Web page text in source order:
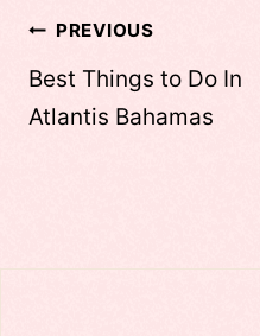
Post
navigation
PREVIOUS
Best Things to Do In
Atlantis Bahamas